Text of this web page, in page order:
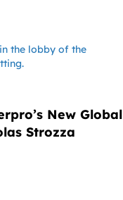
New Global
Strozza